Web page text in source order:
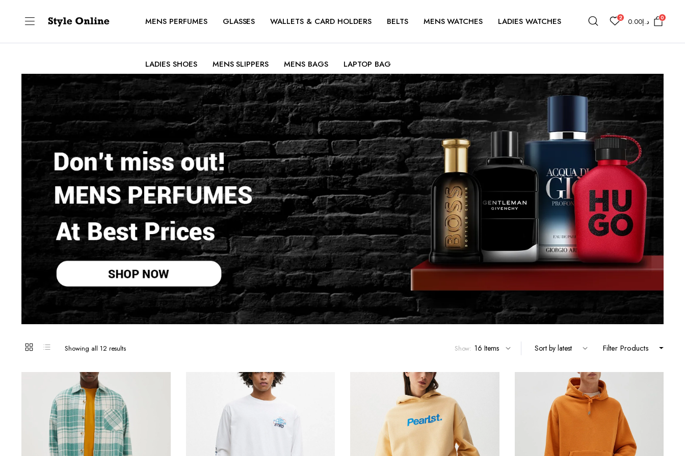
MENS PERFUMES GLASSES WALLETS & CARD HOLDERS BELTS MENS WATCHES LADIES WATCHES
LADIES SHOES MENS SLIPPERS MENS BAGS LAPTOP BAG
2 د.إ0.00 0
Showing all 12 resultsSorted
Show: Filter Products